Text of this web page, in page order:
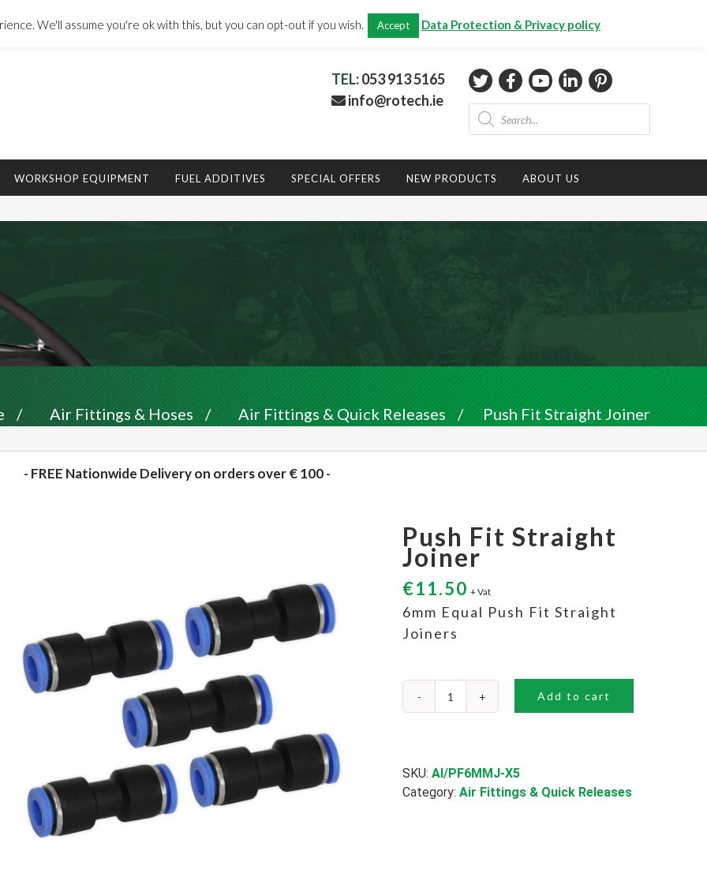
Total:€0.00
TEL:053 913 5165
info@rotech.ie
Products
search
WORKSHOP EQUIPMENT FUEL ADDITIVES SPECIAL OFFERS NEW PRODUCTS ABOUT US
/ Air Fittings & Hoses / Air Fittings & Quick Releases / Push Fit Straight Joiner
- FREE Nationwide Delivery on orders over € 100 -
Push Fit Straight
Joiner
€11.50 + Vat
6mm Equal Push Fit Straight
Joiners
Push
quantity
Add to cart
SKU: AI/PF6MMJ-X5
Category: Air Fittings & Quick Releases
We'll assume you're ok with this, but you can opt-out if you wish. Accept Data Protection & Privacy policy